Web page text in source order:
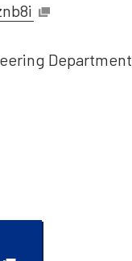
Department